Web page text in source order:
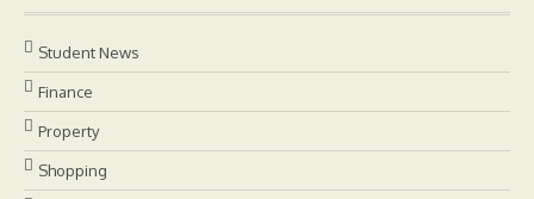
Student News
Finance
Property
Shopping